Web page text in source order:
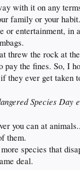
with estimates
activity annually.
show that cockfighting
pitcher Edwin Díaz and
ongoing
inconsistent, and while the
persists.
with it on any
family or your
or entertainment, in
threw the rock at
pay the fines. So, I
they ever get taken
Species Day
you can at
them.
species that
deal.